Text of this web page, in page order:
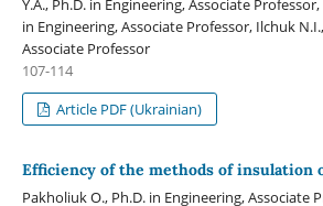
Y.A., Ph.D. in Engineering, Associate
in Engineering, Associate Professor, Ilchuk
Associate Professor
107-114
Article PDF (Ukrainian)
Efficiency of the methods of insulation
Pakholiuk O., Ph.D. in Engineering, Associate